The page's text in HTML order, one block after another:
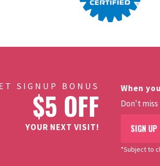
SIGNUP BONUS
$5 OFF
YOUR NEXT VISIT!
When
Don't
SIGN UP
*Subject to